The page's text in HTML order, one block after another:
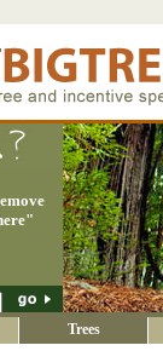
"
Trees